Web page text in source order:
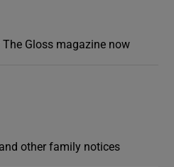
Gloss magazine now
other family notices